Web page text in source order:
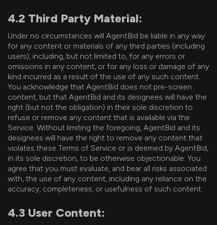
4.2 Third Party Material:
Under no circumstances will AgentBid be liable in any way
for any content or materials of any third parties (including
users), including, but not limited to, for any errors or
omissions in any content, or for any loss or damage of any
kind incurred as a result of the use of any such content.
You acknowledge that AgentBid does not pre-screen
content, but that AgentBid and its designees will have the
right (but not the obligation) in their sole discretion to
refuse or remove any content that is available via the
Service. Without limiting the foregoing, AgentBid and its
designees will have the right to remove any content that
violates these Terms of Service or is deemed by AgentBid,
in its sole discretion, to be otherwise objectionable. You
agree that you must evaluate, and bear all risks associated
with, the use of any content, including any reliance on the
accuracy, completeness, or usefulness of such content.
4.3 User Content: